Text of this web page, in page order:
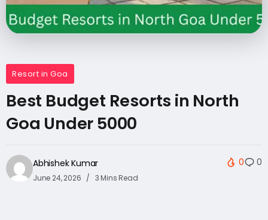
Resort in Goa
Best Budget Resorts in North
Goa Under 5000
Abhishek Kumar
June 24, 2026 3 Mins Read
0 0